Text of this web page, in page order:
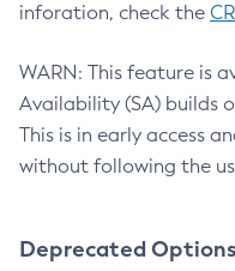
inforation, check the
WARN: This feature is
Availability (SA) builds
This is in early access
without following the
Deprecated